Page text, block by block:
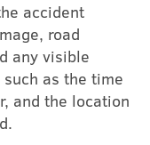
accident
road
any visible
as the time
and the location